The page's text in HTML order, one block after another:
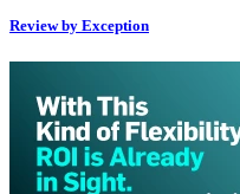
Review by Exception